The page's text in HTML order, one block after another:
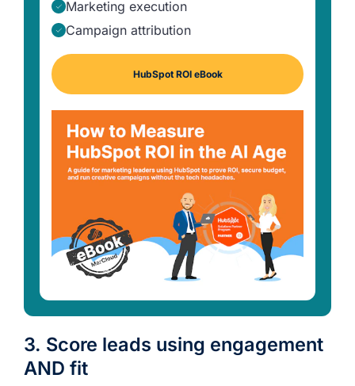
Marketing execution
Campaign attribution
HubSpot ROI eBook
3. Score leads using engagement
AND fit